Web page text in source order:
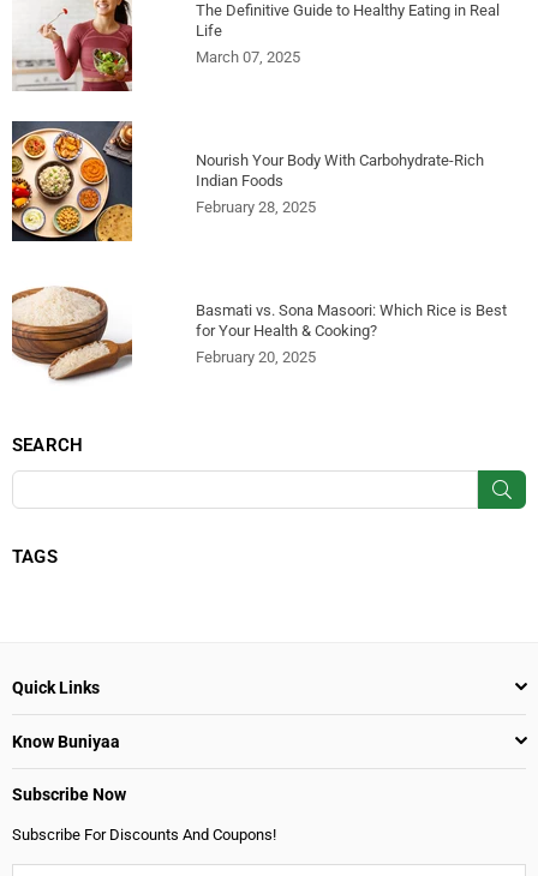
The Definitive Guide to Healthy Eating in Real
Life
March 07, 2025
Nourish Your Body With Carbohydrate-Rich
Indian Foods
February 28, 2025
Basmati vs. Sona Masoori: Which Rice is Best
for Your Health & Cooking?
February 20, 2025
SEARCH
TAGS
Quick Links
Know Buniyaa
Subscribe Now
Subscribe For Discounts And Coupons!